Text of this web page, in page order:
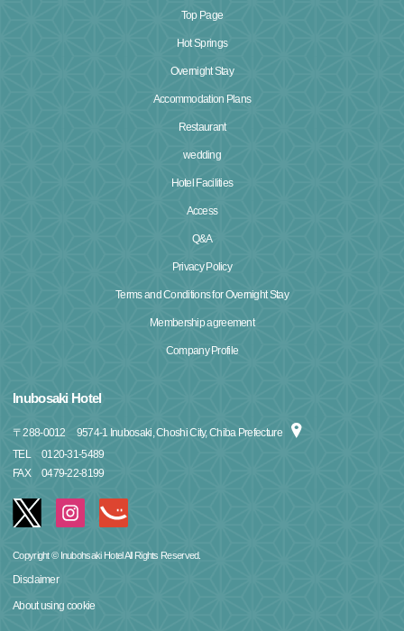
Top Page
Hot Springs
Overnight Stay
Accommodation Plans
Restaurant
wedding
Hotel Facilities
Access
Q&A
Privacy Policy
Terms and Conditions for Overnight Stay
Membership agreement
Company Profile
Inubosaki Hotel
〒288-0012
9574-1 Inubosaki, Choshi City, Chiba Prefecture
TEL
0120-31-5489
FAX
0479-22-8199
Copyright © Inubohsaki Hotel All Rights Reserved.
Disclaimer
About using cookie